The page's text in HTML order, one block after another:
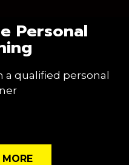
Personal
a qualified personal
MORE